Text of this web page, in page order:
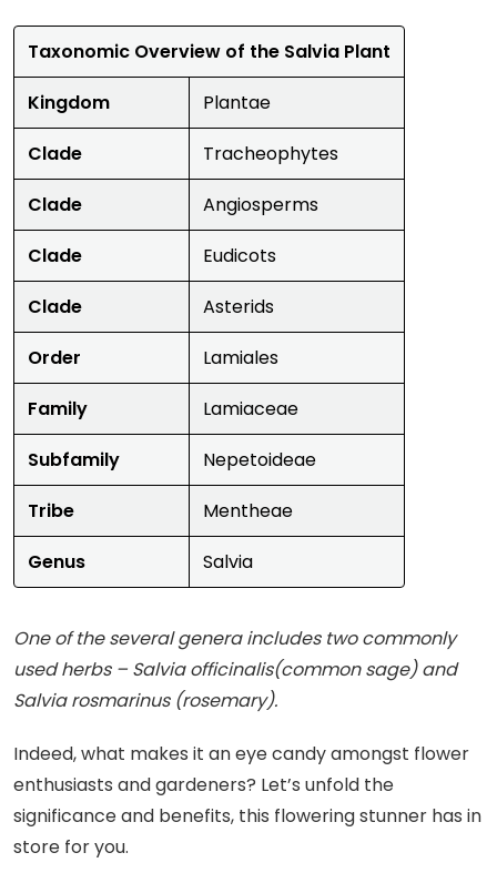
Taxonomic Overview of the Salvia Plant
Kingdom
Plantae
Clade
Tracheophytes
Clade
Angiosperms
Clade
Eudicots
Clade
Asterids
Order
Lamiales
Family
Lamiaceae
Subfamily
Nepetoideae
Tribe
Mentheae
Genus
Salvia
One of the several genera includes two commonly
used herbs – Salvia officinalis(common sage) and
Salvia rosmarinus (rosemary).
Indeed, what makes it an eye candy amongst flower
enthusiasts and gardeners? Let’s unfold the
significance and benefits, this flowering stunner has in
store for you.